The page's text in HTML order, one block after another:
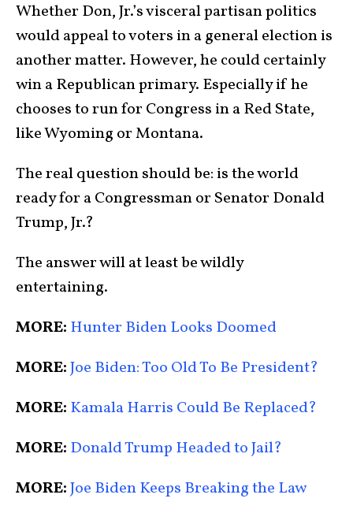
Whether Don, Jr.’s visceral partisan politics
would appeal to voters in a general election is
another matter. However, he could certainly
win a Republican primary. Especially if he
chooses to run for Congress in a Red State,
like Wyoming or Montana.
The real question should be: is the world
ready for a Congressman or Senator Donald
Trump, Jr.?
The answer will at least be wildly
entertaining.
MORE: Hunter Biden Looks Doomed
MORE:Joe Biden: Too Old To Be President?
MORE: Kamala Harris Could Be Replaced?
MORE: Donald Trump Headed to Jail?
MORE:Joe Biden Keeps Breaking the Law